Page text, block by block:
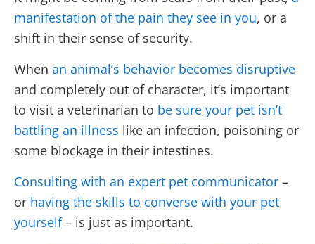
manifestation of the pain they see in you, or a
shift in their sense of security.
When an animal’s behavior becomes disruptive
and completely out of character, it’s important
to visit a veterinarian to be sure your pet isn’t
battling an illness like an infection, poisoning or
some blockage in their intestines.
Consulting with an expert pet communicator –
or having the skills to converse with your pet
yourself– is just as important.